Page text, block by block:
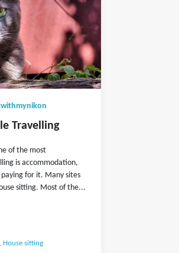
Travelling
of the most
is accommodation,
for it. Many sites
sitting. Most of the...
, House sitting